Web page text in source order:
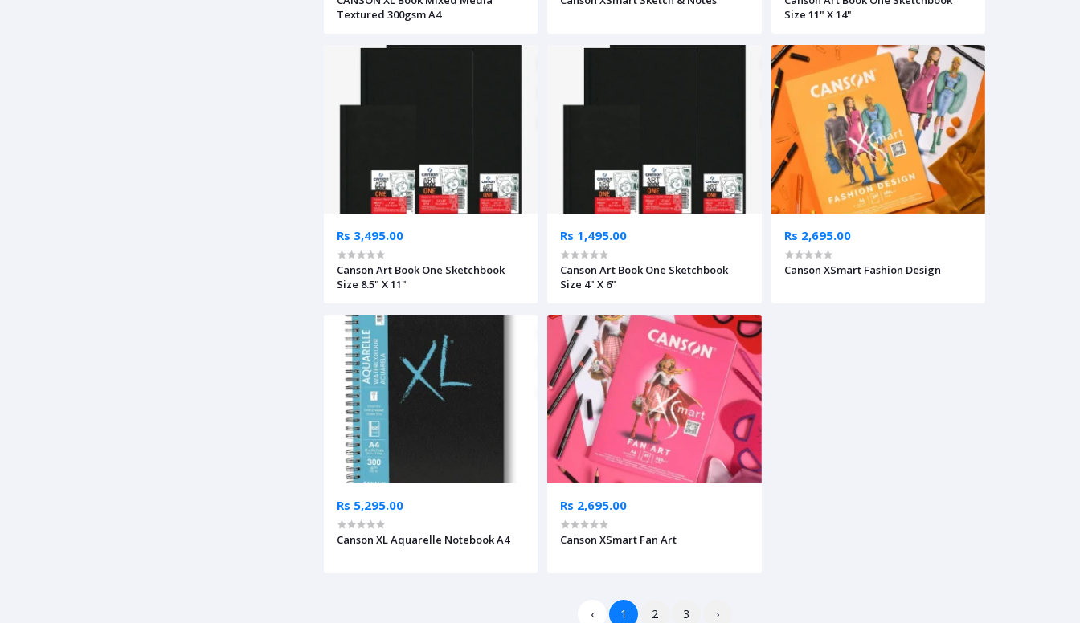
Textured 300gsm A4
Size 11" X 14"
Rs 3,495.00
Canson Art Book One Sketchbook
Size 8.5" X 11"
Rs 1,495.00
Canson Art Book One Sketchbook
Size 4" X 6"
Rs 2,695.00
Canson XSmart Fashion Design
Rs 5,295.00
Canson XL Aquarelle Notebook A4
Rs 2,695.00
Canson XSmart Fan Art
‹ 1 2 3 ›